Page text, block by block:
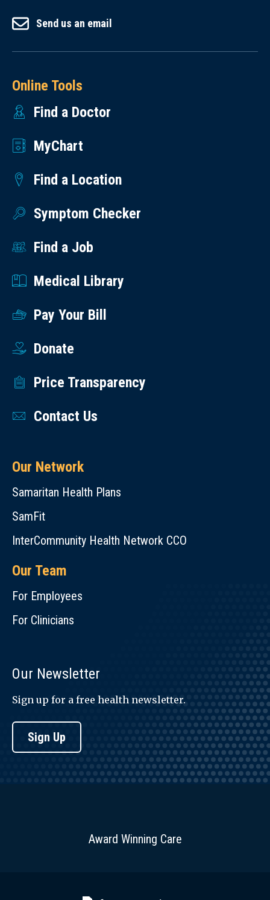
Send us an email
Online Tools
Find a Doctor
MyChart
Find a Location
Symptom Checker
Find a Job
Medical Library
Pay Your Bill
Donate
Price Transparency
Contact Us
Our Network
Samaritan Health Plans
SamFit
InterCommunity Health Network CCO
Our Team
For Employees
For Clinicians
Our Newsletter
Sign up for a free health newsletter.
Sign Up
Award Winning Care